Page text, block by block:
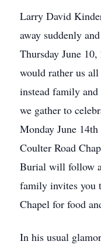
Larry David
away suddenly
Thursday June
would rather us all
instead family
we gather to
Monday June
Coulter Road
Burial will follow
family invites you
Chapel for food
In his usual